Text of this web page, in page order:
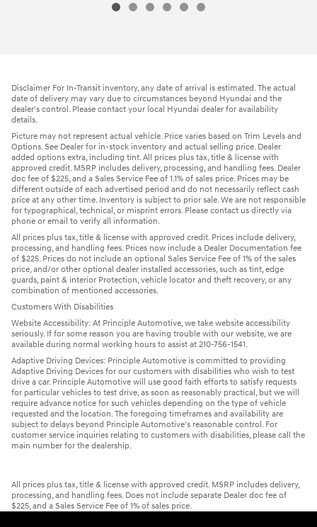
Disclaimer For In-Transit inventory, any date of arrival is estimated. The actual
date of delivery may vary due to circumstances beyond Hyundai and the
dealer's control. Please contact your local Hyundai dealer for availability
details.
Picture may not represent actual vehicle. Price varies based on Trim Levels and
Options. See Dealer for in-stock inventory and actual selling price. Dealer
added options extra, including tint. All prices plus tax, title & license with
approved credit. MSRP includes delivery, processing, and handling fees. Dealer
doc fee of $225, and a Sales Service Fee of 1.1% of sales price. Prices may be
different outside of each advertised period and do not necessarily reflect cash
price at any other time. Inventory is subject to prior sale. We are not responsible
for typographical, technical, or misprint errors. Please contact us directly via
phone or email to verify all information.
All prices plus tax, title & license with approved credit. Prices include delivery,
processing, and handling fees. Prices now include a Dealer Documentation fee
of $225. Prices do not include an optional Sales Service Fee of 1% of the sales
price, and/or other optional dealer installed accessories, such as tint, edge
guards, paint & interior Protection, vehicle locator and theft recovery, or any
combination of mentioned accessories.
Customers With Disabilities
Website Accessibility: At Principle Automotive, we take website accessibility
seriously. If for some reason you are having trouble with our website, we are
available during normal working hours to assist at 210-756-1541.
Adaptive Driving Devices: Principle Automotive is committed to providing
Adaptive Driving Devices for our customers with disabilities who wish to test
drive a car. Principle Automotive will use good faith efforts to satisfy requests
for particular vehicles to test drive, as soon as reasonably practical, but we will
require advance notice for such vehicles depending on the type of vehicle
requested and the location. The foregoing timeframes and availability are
subject to delays beyond Principle Automotive's reasonable control. For
customer service inquiries relating to customers with disabilities, please call the
main number for the dealership.
All prices plus tax, title & license with approved credit. MSRP includes delivery,
processing, and handling fees. Does not include separate Dealer doc fee of
$225, and a Sales Service Fee of 1% of sales price.